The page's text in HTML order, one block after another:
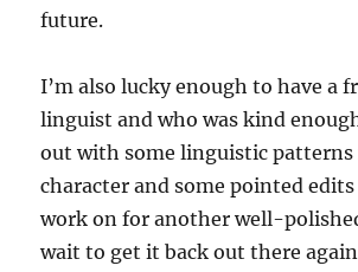
future.
I’m also lucky enough to have a
linguist and who was kind
out with some linguistic patterns
character and some pointed
work on for another well-
wait to get it back out there